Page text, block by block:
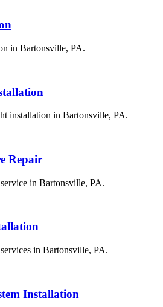
in Bartonsville, PA.
installation in Bartonsville, PA.
Repair
in Bartonsville, PA.
in Bartonsville, PA.
Installation